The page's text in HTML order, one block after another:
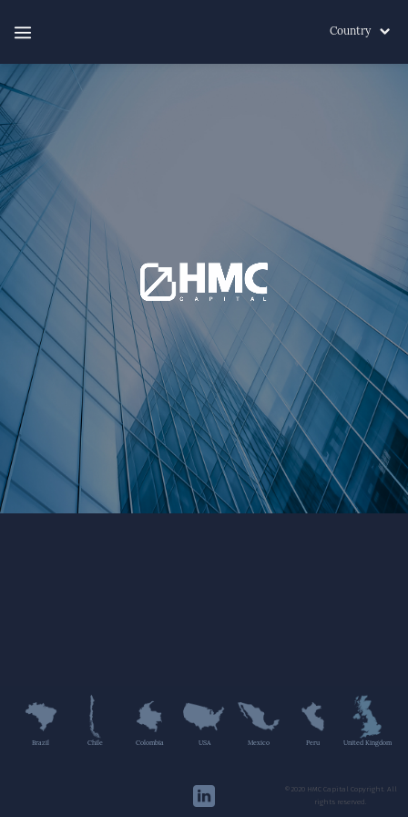
Country
Brazil Chile Colombia USA Mexico Peru United Kingdom
©2020 HMC Capital Copyright. All
rights reserved.